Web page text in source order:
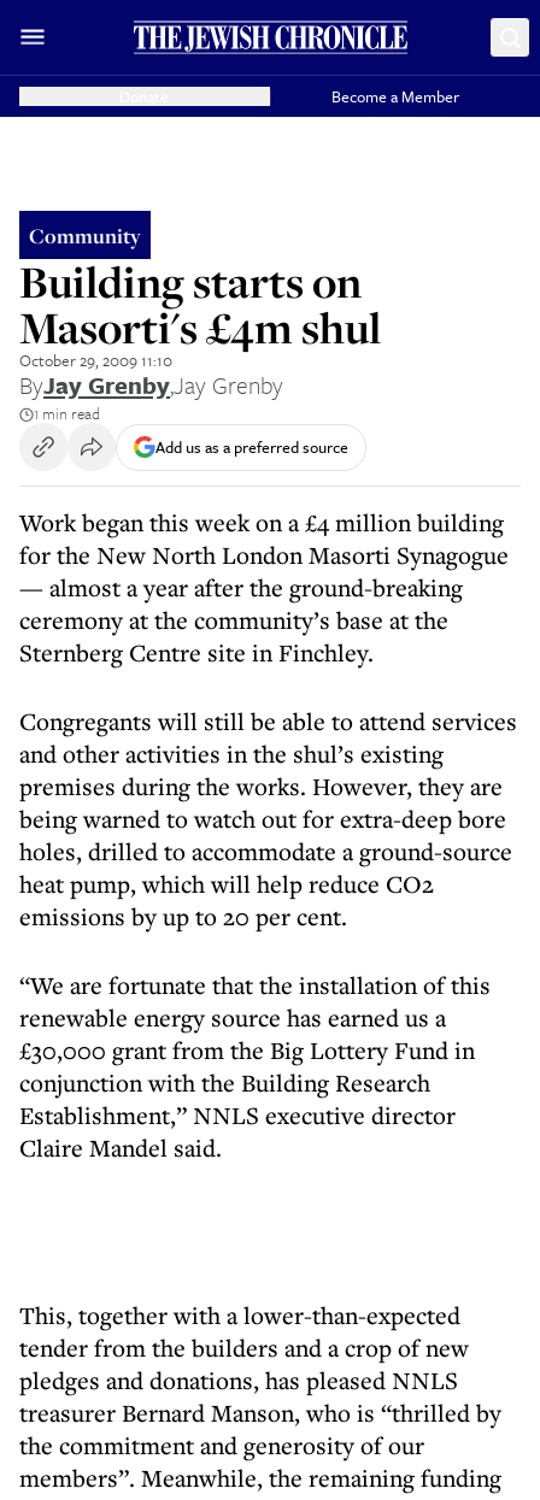
Become a Member
Community
Building starts on
Masorti's £4m shul
October 29, 2009 11:10
ByJay Grenby,Jay Grenby
1 min read
Add us as a preferred source
Work began this week on a £4 million building
for the New North London Masorti Synagogue
— almost a year after the ground-breaking
ceremony at the community’s base at the
Sternberg Centre site in Finchley.
Congregants will still be able to attend services
and other activities in the shul’s existing
premises during the works. However, they are
being warned to watch out for extra-deep bore
holes, drilled to accommodate a ground-source
heat pump, which will help reduce CO2
emissions by up to 20 per cent.
“We are fortunate that the installation of this
renewable energy source has earned us a
£30,000 grant from the Big Lottery Fund in
conjunction with the Building Research
Establishment,” NNLS executive director
Claire Mandel said.
This, together with a lower-than-expected
tender from the builders and a crop of new
pledges and donations, has pleased NNLS
treasurer Bernard Manson, who is “thrilled by
the commitment and generosity of our
members”. Meanwhile, the remaining funding